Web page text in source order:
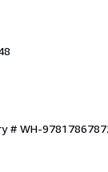
# WH-